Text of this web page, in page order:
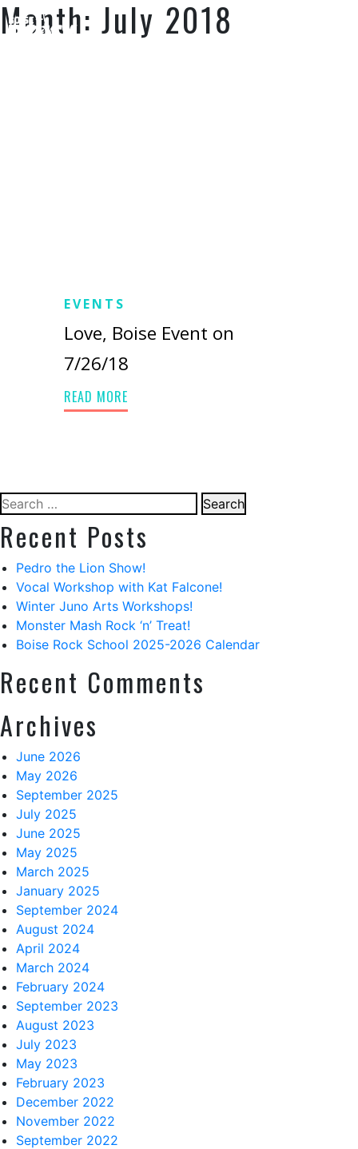
Month: July 2018
EVENTS
Love, Boise Event on
7/26/18
READ MORE
Search
Recent Posts
Pedro the Lion Show!
Vocal Workshop with Kat Falcone!
Winter Juno Arts Workshops!
Monster Mash Rock ‘n’ Treat!
Boise Rock School 2025-2026 Calendar
Recent Comments
Archives
June 2026
May 2026
September 2025
July 2025
June 2025
May 2025
March 2025
January 2025
September 2024
August 2024
April 2024
March 2024
February 2024
September 2023
August 2023
July 2023
May 2023
February 2023
December 2022
November 2022
September 2022